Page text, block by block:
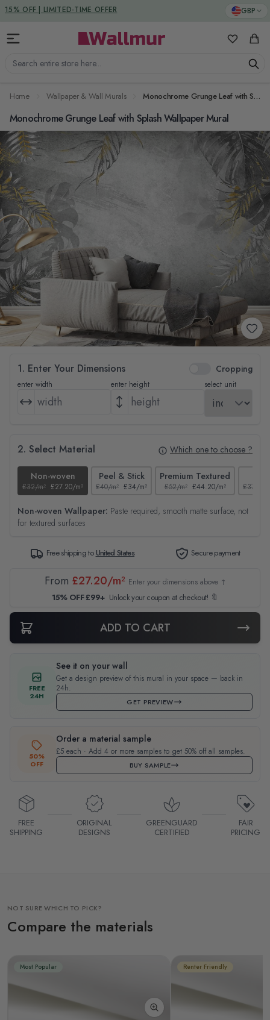
Skip to Content GBP
Search entire store here...
My Cart
15% OFF | LIMITED-TIME OFFER
DUTIES & TAXES INCLUDED
Home Wallpaper & Wall Murals Monochrome Grunge Leaf with Splash Wallpaper Mural
Monochrome Grunge Leaf with Splash Wallpaper Mural
1. Enter Your Dimensions Cropping
enter width enter height select unit
2. Select Material Which one to choose ?
Non-woven
£32/m² £27.20/m²
Peel & Stick
£40/m² £34/m²
Premium Textured
£52/m² £44.20/m² £37/m²
Non-woven Wallpaper: Paste required, smooth matte surface, not
for textured surfaces
Free shipping toUnited States Secure payment
From £27.20/m² Enter your dimensions above ↑
15% OFF £99+ Unlock your coupon at checkout! 🔖
ADD TO CART
FREE
24H
See it on your wall
Get a design preview of this mural in your space — back in
24h.
GET PREVIEW
50%
OFF
Order a material sample
£5 each · Add 4 or more samples to get 50% off all samples.
BUY SAMPLE
FREE
SHIPPING
ORIGINAL
DESIGNS
GREENGUARD
CERTIFIED
FAIR
PRICING
NOT SURE WHICH TO PICK?
Compare the materials
Most Popular Renter Friendly